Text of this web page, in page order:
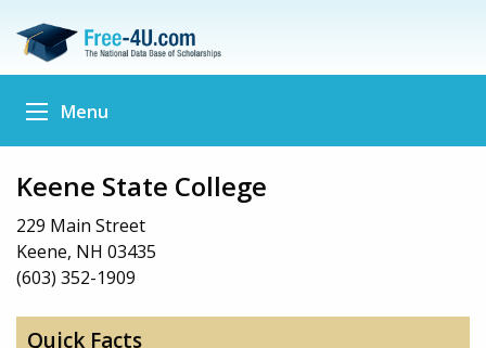
Menu
Keene State College
229 Main Street
Keene, NH 03435
(603) 352-1909
Quick Facts